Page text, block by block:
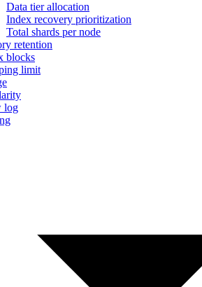
Data tier allocation
Index recovery prioritization
Total shards per node
retention
blocks
limit
log